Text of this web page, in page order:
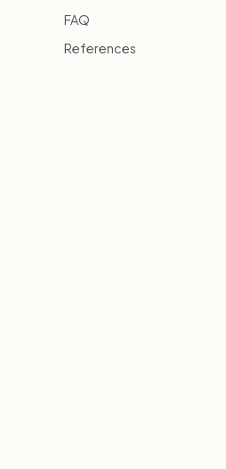
FAQ
References